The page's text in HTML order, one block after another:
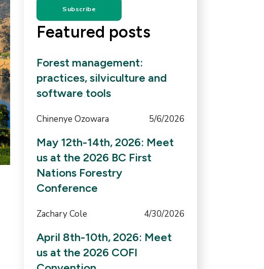
Featured posts
Forest management:
practices, silviculture and
software tools
Chinenye Ozowara 5/6/2026
May 12th-14th, 2026: Meet
us at the 2026 BC First
Nations Forestry
Conference
Zachary Cole 4/30/2026
April 8th-10th, 2026: Meet
us at the 2026 COFI